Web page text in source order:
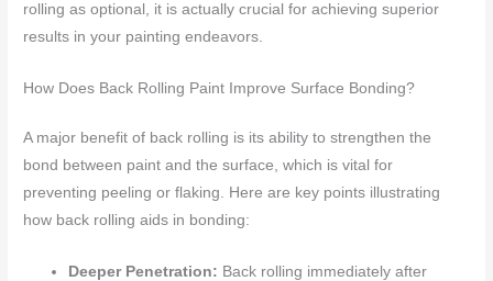
rolling as optional, it is actually crucial for achieving superior
results in your painting endeavors.
How Does Back Rolling Paint Improve Surface Bonding?
A major benefit of back rolling is its ability to strengthen the
bond between paint and the surface, which is vital for
preventing peeling or flaking. Here are key points illustrating
how back rolling aids in bonding:
Deeper Penetration: Back rolling immediately after